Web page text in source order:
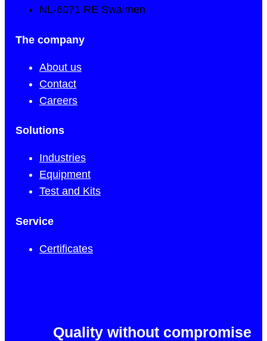
NL-6071 RE Swalmen
The company
About us
Contact
Careers
Solutions
Industries
Equipment
Test and Kits
Service
Certificates
Quality without compromise